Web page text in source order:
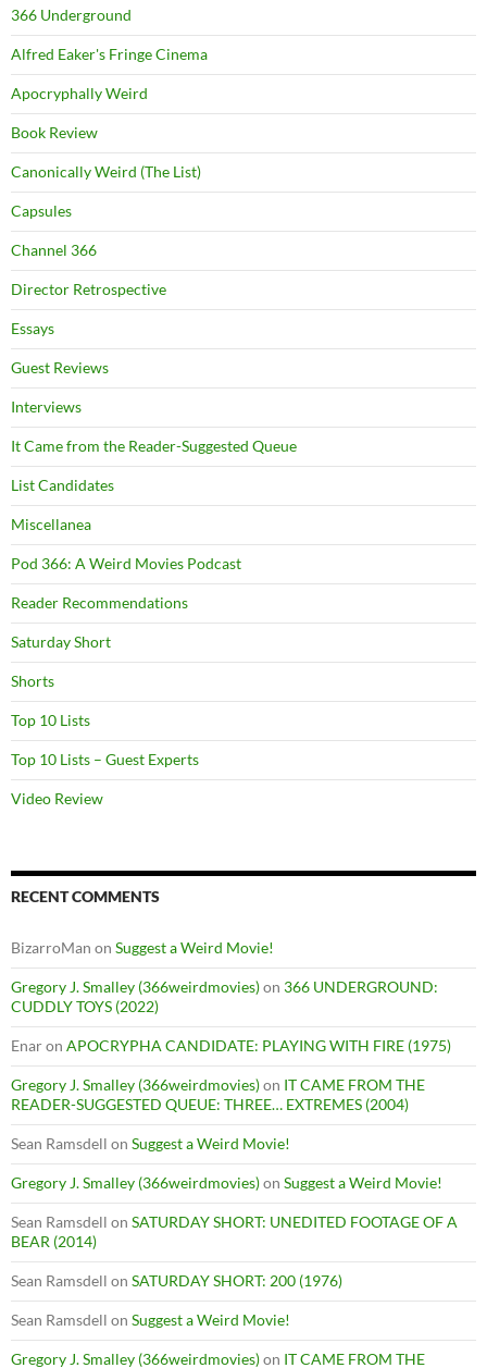
366 Underground
Alfred Eaker's Fringe Cinema
Apocryphally Weird
Book Review
Canonically Weird (The List)
Capsules
Channel 366
Director Retrospective
Essays
Guest Reviews
Interviews
It Came from the Reader-Suggested Queue
List Candidates
Miscellanea
Pod 366: A Weird Movies Podcast
Reader Recommendations
Saturday Short
Shorts
Top 10 Lists
Top 10 Lists – Guest Experts
Video Review
RECENT COMMENTS
BizarroMan on Suggest a Weird Movie!
Gregory J. Smalley (366weirdmovies)on 366 UNDERGROUND:
CUDDLY TOYS (2022)
Enaron APOCRYPHA CANDIDATE: PLAYING WITH FIRE (1975)
Gregory J. Smalley (366weirdmovies)on IT CAME FROM THE
READER-SUGGESTED QUEUE: THREE… EXTREMES (2004)
Sean Ramsdell on Suggest a Weird Movie!
Gregory J. Smalley (366weirdmovies)on Suggest a Weird Movie!
Sean Ramsdell on SATURDAY SHORT: UNEDITED FOOTAGE OF A
BEAR (2014)
Sean Ramsdell on SATURDAY SHORT: 200 (1976)
Sean Ramsdell on Suggest a Weird Movie!
Gregory J. Smalley (366weirdmovies)on IT CAME FROM THE